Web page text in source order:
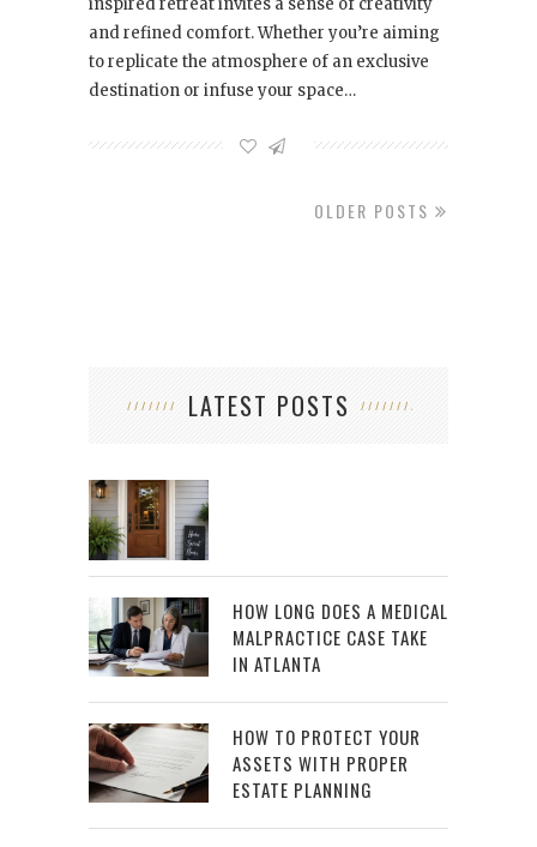
inspired retreat invites a sense of creativity
and refined comfort. Whether you’re aiming
to replicate the atmosphere of an exclusive
destination or infuse your space…
OLDER POSTS
LATEST POSTS
HOW LONG DOES A MEDICAL
MALPRACTICE CASE TAKE
IN ATLANTA
HOW TO PROTECT YOUR
ASSETS WITH PROPER
ESTATE PLANNING